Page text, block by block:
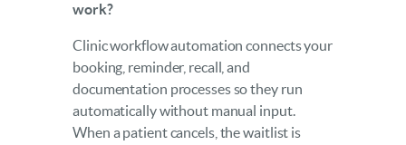
work?
Clinic workflow automation connects your
booking, reminder, recall, and
documentation processes so they run
automatically without manual input.
When a patient cancels, the waitlist is